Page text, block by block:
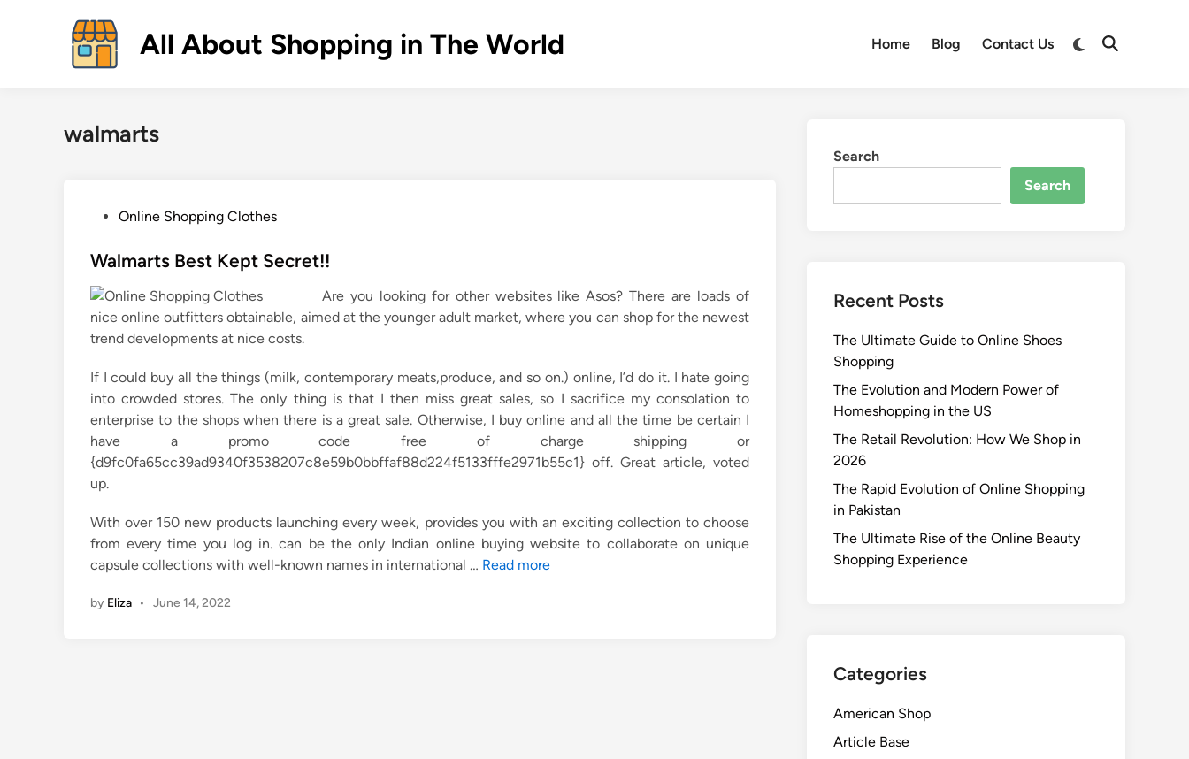
All About Shopping in The World Home Blog Contact Us
Switch
Open
walmarts
s
e
d
i
Online Shopping Clothes
Walmarts Best Kept Secret!!
Are you looking for other websites like Asos? There are loads of
nice online outfitters obtainable, aimed at the younger adult market, where you can shop for the newest
trend developments at nice costs.
If I could buy all the things (milk, contemporary meats,produce, and so on.) online, I’d do it. I hate going
into crowded stores. The only thing is that I then miss great sales, so I sacrifice my consolation to
enterprise to the shops when there is a great sale. Otherwise, I buy online and all the time be certain I
have a promo code free of charge shipping or
{d9fc0fa65cc39ad9340f3538207c8e59b0bbffaf88d224f5133fffe2971b55c1} off. Great article, voted
up.
With over 150 new products launching every week, provides you with an exciting collection to choose
from every time you log in. can be the only Indian online buying website to collaborate on unique
capsule collections with well-known names in international … Read more
by Eliza • June 14, 2022
Search
Search
Recent Posts
The Ultimate Guide to Online Shoes
Shopping
The Evolution and Modern Power of
Homeshopping in the US
The Retail Revolution: How We Shop in
2026
The Rapid Evolution of Online Shopping
in Pakistan
The Ultimate Rise of the Online Beauty
Shopping Experience
Categories
American Shop
Article Base